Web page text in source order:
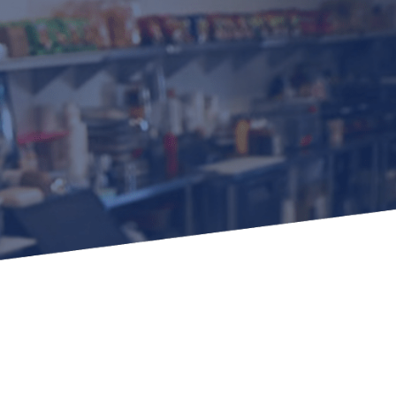
Learn how to stay compliant with CA and federal
protections for customers and employees with
disabilities.
Small Business Resources
Connect with state agencies, chambers of
commerce and community partners across the